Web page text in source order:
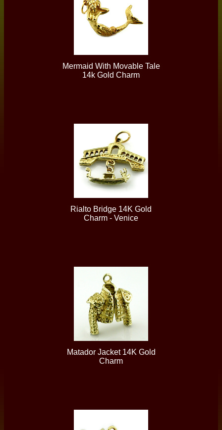
Mermaid With Movable Tale
14k Gold Charm
Rialto Bridge 14K Gold
Charm - Venice
Matador Jacket 14K Gold
Charm